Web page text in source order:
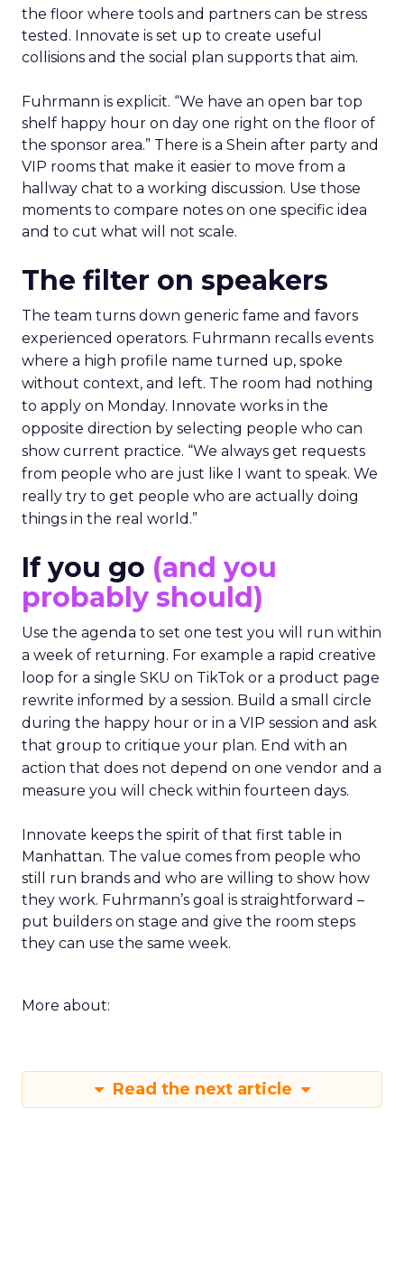
the floor where tools and partners can be stress
tested. Innovate is set up to create useful
collisions and the social plan supports that aim.
Fuhrmann is explicit. “We have an open bar top
shelf happy hour on day one right on the floor of
the sponsor area.” There is a Shein after party and
VIP rooms that make it easier to move from a
hallway chat to a working discussion. Use those
moments to compare notes on one specific idea
and to cut what will not scale.
The filter on speakers
The team turns down generic fame and favors
experienced operators. Fuhrmann recalls events
where a high profile name turned up, spoke
without context, and left. The room had nothing
to apply on Monday. Innovate works in the
opposite direction by selecting people who can
show current practice. “We always get requests
from people who are just like I want to speak. We
really try to get people who are actually doing
things in the real world.”
If you go (and you
probably should)
Use the agenda to set one test you will run within
a week of returning. For example a rapid creative
loop for a single SKU on TikTok or a product page
rewrite informed by a session. Build a small circle
during the happy hour or in a VIP session and ask
that group to critique your plan. End with an
action that does not depend on one vendor and a
measure you will check within fourteen days.
Innovate keeps the spirit of that first table in
Manhattan. The value comes from people who
still run brands and who are willing to show how
they work. Fuhrmann’s goal is straightforward –
put builders on stage and give the room steps
they can use the same week.
More about:
Read the next article